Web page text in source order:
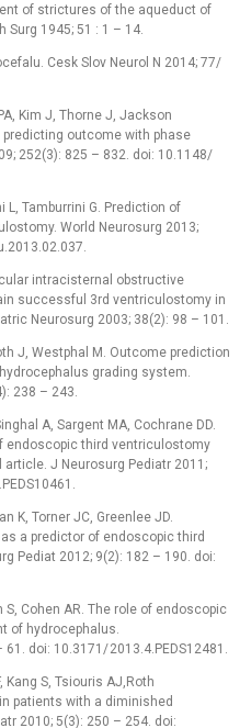
of strictures of the aqueduct of
Surg 1945; 51 : 1 –⁠ 14.
Cesk Slov Neurol N 2014; 77/
Kim J, Thorne J, Jackson
outcome with phase
252(3): 825 –⁠ 832. doi: 10.1148/
L, Tamburrini G. Prediction of
World Neurosurg 2013;
intracisternal obstructive
suc­cessful 3rd ventriculostomy in
Neurosurg 2003; 38(2): 98 –⁠ 101.
J, Westphal M. Outcome prediction
grading system.
238 –⁠ 243.
A, Sargent MA, Cochrane DD.
endoscopic third ventriculostomy
J Neurosurg Pediatr 2011;
K, Torner JC, Greenlee JD.
a predictor of endoscopic third
Pediat 2012; 9(2): 182 –⁠ 190. doi:
S, Cohen AR. The role of endoscopic
of hydrocephalus.
doi: 10.3171/ 2013.4.PEDS12481.
Kang S, Tsiouris AJ,Roth
patients with a diminished
2010; 5(3): 250 –⁠ 254. doi: